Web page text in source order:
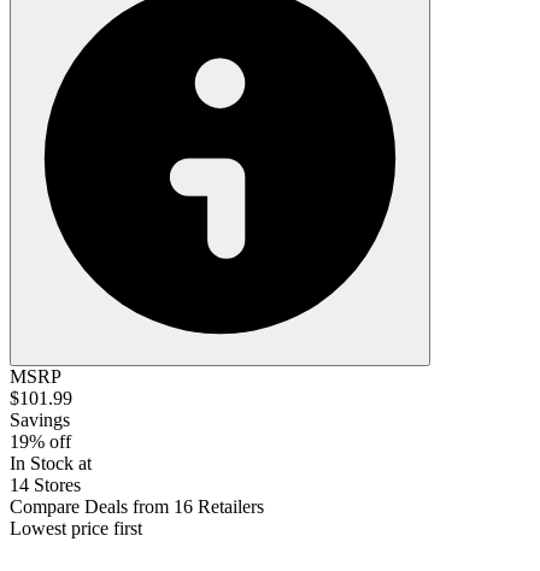
MSRP
$101.99
Savings
19% off
In Stock at
14 Stores
Compare Deals from 16 Retailers
Lowest price first